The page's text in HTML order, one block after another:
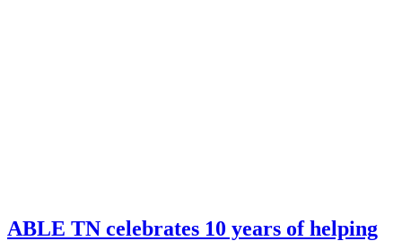
ABLE TN celebrates 10 years of helping